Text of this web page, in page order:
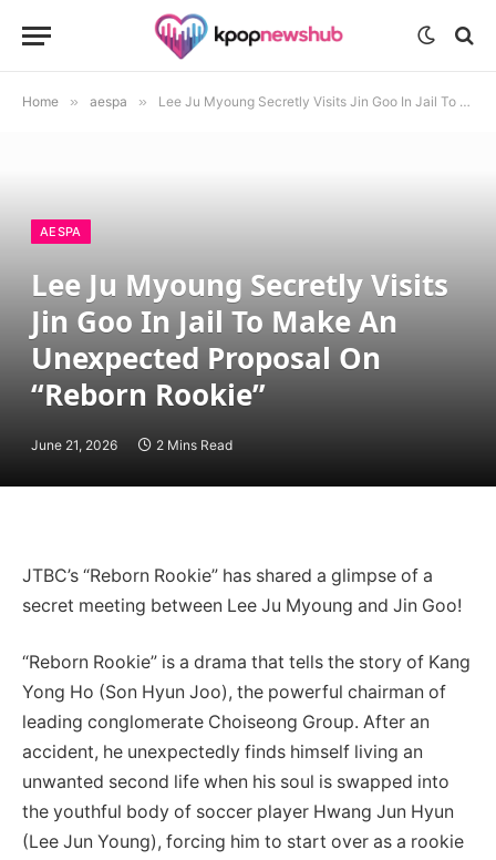
Home » aespa » Lee Ju Myoung Secretly Visits Jin Goo In Jail To Make An Unexpected Proposal On “Reborn Rookie”
AESPA
Lee Ju Myoung Secretly Visits
Jin Goo In Jail To Make An
Unexpected Proposal On
“Reborn Rookie”
June 21, 2026 2 Mins Read
JTBC’s “Reborn Rookie” has shared a glimpse of a
secret meeting between Lee Ju Myoung and Jin Goo!
“Reborn Rookie” is a drama that tells the story of Kang
Yong Ho (Son Hyun Joo), the powerful chairman of
leading conglomerate Choiseong Group. After an
accident, he unexpectedly finds himself living an
unwanted second life when his soul is swapped into
the youthful body of soccer player Hwang Jun Hyun
(Lee Jun Young), forcing him to start over as a rookie